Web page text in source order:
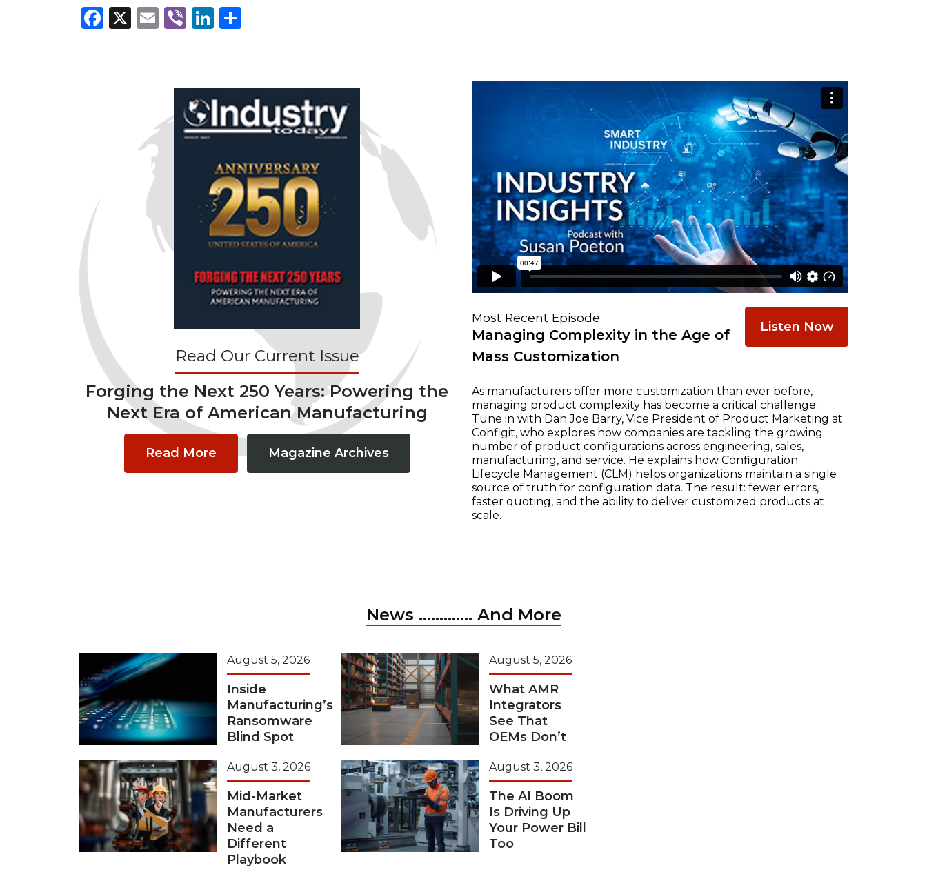
Facebook
X Email
ViberLinkedIn
Read Our Current Issue
Forging the Next 250 Years: Powering the
Next Era of American Manufacturing
Read More Magazine Archives
Most Recent Episode
Managing Complexity in the Age of
Mass Customization
Listen Now
As manufacturers offer more customization than ever before,
managing product complexity has become a critical challenge.
Tune in with Dan Joe Barry, Vice President of Product Marketing at
Configit, who explores how companies are tackling the growing
number of product configurations across engineering, sales,
manufacturing, and service. He explains how Configuration
Lifecycle Management (CLM) helps organizations maintain a single
source of truth for configuration data. The result: fewer errors,
faster quoting, and the ability to deliver customized products at
scale.
News ............. And More
August 5, 2026
Inside
Manufacturing’s
Ransomware
Blind Spot
August 5, 2026
What AMR
Integrators
See That
OEMs Don’t
August 3, 2026
Mid-Market
Manufacturers
Need a
Different
Playbook
August 3, 2026
The AI Boom
Is Driving Up
Your Power Bill
Too